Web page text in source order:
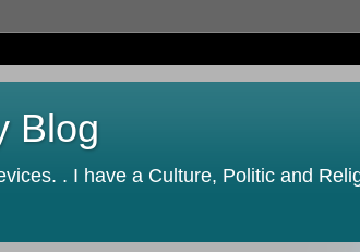
Blog
. I have a Culture, Politic and